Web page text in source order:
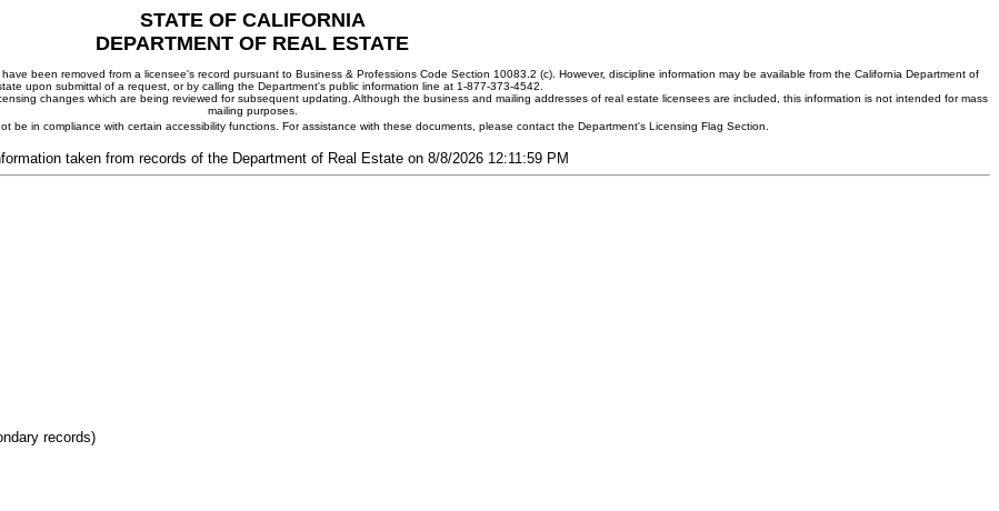
STATE OF CALIFORNIA
DEPARTMENT OF REAL ESTATE
been removed from a licensee's record pursuant to Business & Professions Code Section 10083.2 (c). However, discipline information may be available from the California Department of
upon submittal of a request, or by calling the Department's public information line at 1-877-373-4542.
changes which are being reviewed for subsequent updating. Although the business and mailing addresses of real estate licensees are included, this information is not intended for mass
mailing purposes.
be in compliance with certain accessibility functions. For assistance with these documents, please contact the Department's Licensing Flag Section.
taken from records of the Department of Real Estate on 8/8/2026 12:11:59 PM
records)